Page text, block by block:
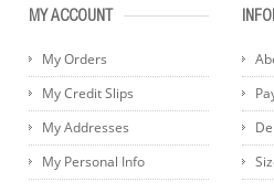
MY ACCOUNT
My Orders
My Credit Slips
My Addresses
My Personal Info